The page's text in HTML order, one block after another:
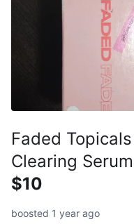
Faded
Clearing Serum
$10
boosted 1 year ago